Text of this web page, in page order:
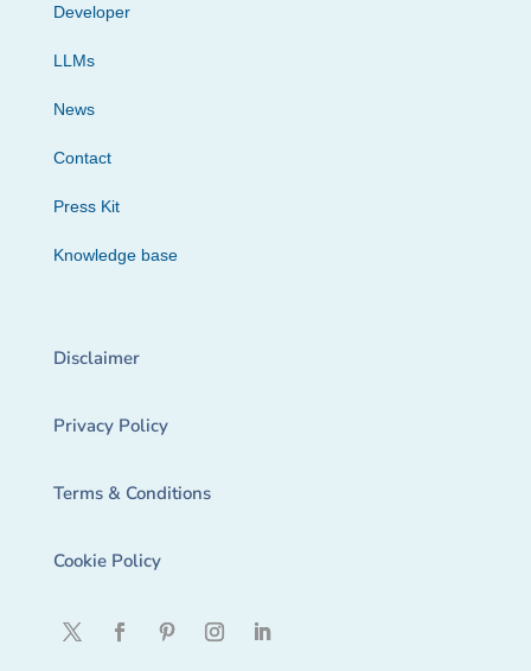
Developer
LLMs
News
Contact
Press Kit
Knowledge base
Disclaimer
Privacy Policy
Terms & Conditions
Cookie Policy